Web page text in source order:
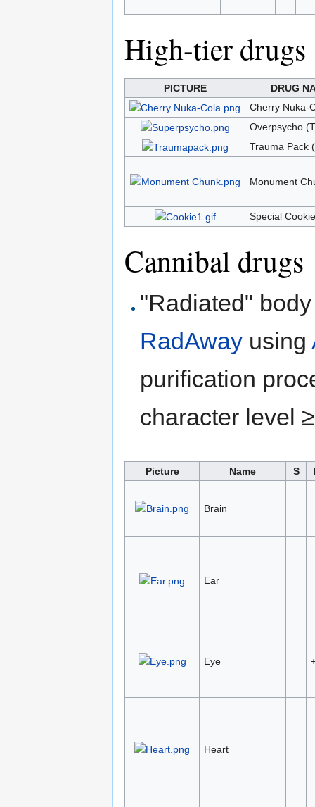
High-tier drugs
PICTURE
DRUG
Cherry Nuka-
Overpsycho
Trauma Pack
Monument
Special
Cannibal drugs
"Radiated"
RadAway using
purification
character level
Picture Name S
Brain
Ear
Eye
Heart